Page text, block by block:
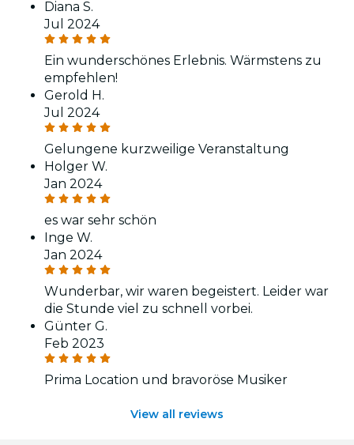
Diana S.
Jul 2024
Ein wunderschönes Erlebnis. Wärmstens zu
empfehlen!
Gerold H.
Jul 2024
Gelungene kurzweilige Veranstaltung
Holger W.
Jan 2024
es war sehr schön
Inge W.
Jan 2024
Wunderbar, wir waren begeistert. Leider war
die Stunde viel zu schnell vorbei.
Günter G.
Feb 2023
Prima Location und bravoröse Musiker
View all reviews